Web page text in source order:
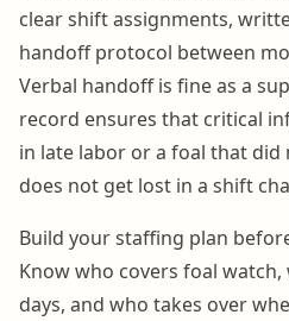
clear shift assignments,
handoff protocol between
Verbal handoff is fine as a
record ensures that critical
in late labor or a foal that
does not get lost in a shift
Build your staffing plan
Know who covers foal
days, and who takes over